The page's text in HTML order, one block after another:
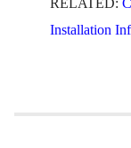
Installation